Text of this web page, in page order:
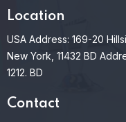
Location
USA Address: 169-20
New York, 11432 BD
1212. BD
Contact